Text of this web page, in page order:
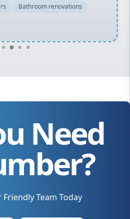
Bathroom renovations
Need
Friendly Team Today